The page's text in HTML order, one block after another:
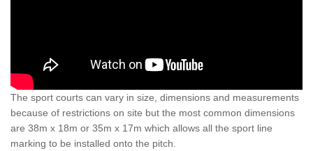
The sport courts can vary in size, dimensions and measurements
because of restrictions on site but the most common dimensions
are 38m x 18m or 35m x 17m which allows all the sport line
marking to be installed onto the pitch.